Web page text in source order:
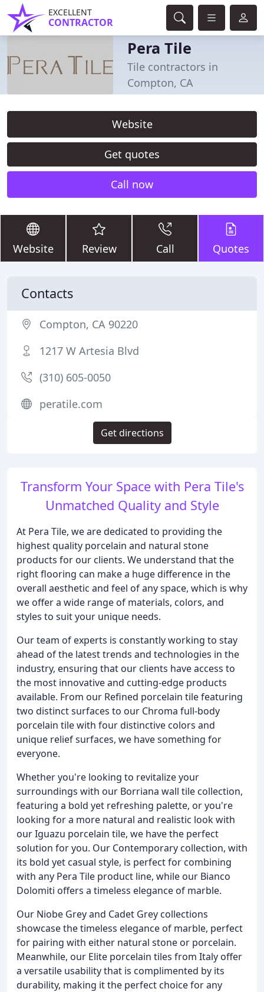
EXCELLENT
CONTRACTOR
Pera Tile
Tile contractors in
Compton, CA
Website
Get quotes
Call now
Website Review Call Quotes
Transform Your Space with Pera Tile's
Unmatched Quality and Style
At Pera Tile, we are dedicated to providing the
highest quality porcelain and natural stone
products for our clients. We understand that the
right flooring can make a huge difference in the
overall aesthetic and feel of any space, which is why
we offer a wide range of materials, colors, and
styles to suit your unique needs.
Our team of experts is constantly working to stay
ahead of the latest trends and technologies in the
industry, ensuring that our clients have access to
the most innovative and cutting-edge products
available. From our Refined porcelain tile featuring
two distinct surfaces to our Chroma full-body
porcelain tile with four distinctive colors and
unique relief surfaces, we have something for
everyone.
Whether you're looking to revitalize your
surroundings with our Borriana wall tile collection,
featuring a bold yet refreshing palette, or you're
looking for a more natural and realistic look with
our Iguazu porcelain tile, we have the perfect
solution for you. Our Contemporary collection, with
its bold yet casual style, is perfect for combining
with any Pera Tile product line, while our Bianco
Dolomiti offers a timeless elegance of marble.
Our Niobe Grey and Cadet Grey collections
showcase the timeless elegance of marble, perfect
for pairing with either natural stone or porcelain.
Meanwhile, our Elite porcelain tiles from Italy offer
a versatile usability that is complimented by its
durability, making it the perfect choice for any
Contacts
Compton, CA 90220
1217 W Artesia Blvd
(310) 605-0050
peratile.com
Get directions